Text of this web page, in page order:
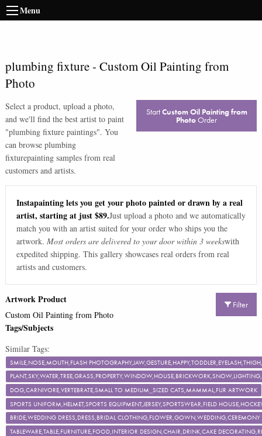
Menu
plumbing fixture- Custom Oil Painting from
Photo
Select a product, upload a photo,
and we'll find the best artist to paint
"plumbing fixture paintings". You
can browse plumbing
fixturepainting samples from real
customers and artists.
StartCustom Oil Painting from
PhotoOrder
Instapainting lets you get your photo painted or drawn by a real
artist, starting at just $89.Just upload a photo and we automatically
match you with an artist suited for your order who ships you the
artwork. Most orders are delivered to your door within 3 weekswith
expedited shipping. This gallery showcases real orders from real
artists and customers.
Filter
Artwork Product
Custom Oil Painting from Photo
Tags/Subjects
Similar Tags:
SMILE,NOSE,MOUTH,FLASH
DOG,CARNIVORE,VERTEBRATE,SMALL TO MEDIUM_SIZED CATS,MAMMAL,FUR ARTWORK
SPORTS UNIFORM,HELMET,SPORTS EQUIPMENT,JERSEY,SPORTSWEAR,FIELD
BRIDE,WEDDING DRESS,DRESS,BRIDAL
TABLEWARE,TABLE,FURNITURE,FOOD,INTERIOR DESIGN,CHAIR,DRINK,CAKE